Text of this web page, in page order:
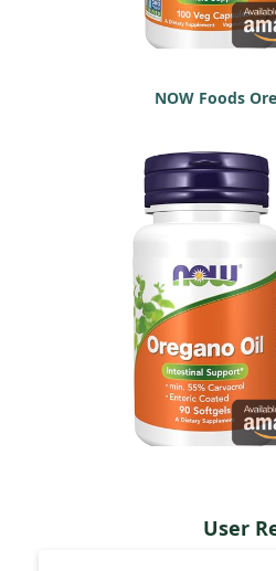
NOW Foods
User